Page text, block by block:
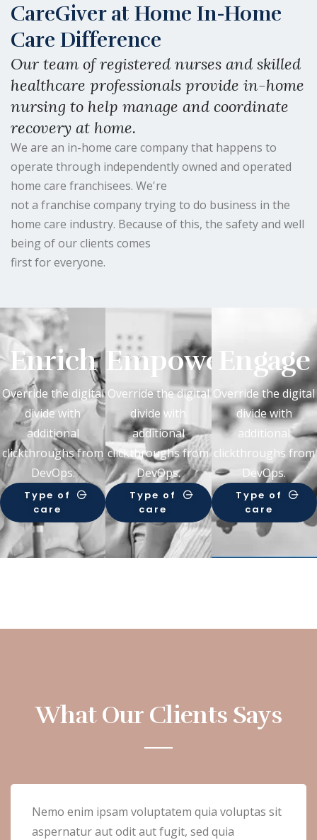
CareGiver at Home In-Home
Care Difference
Our team of registered nurses and skilled
healthcare professionals provide in-home
nursing to help manage and coordinate
recovery at home.
We are an in-home care company that happens to
operate through independently owned and operated
home care franchisees. We're
not a franchise company trying to do business in the
home care industry. Because of this, the safety and well
being of our clients comes
first for everyone.
Enrich
Override the digital
divide with
additional
clickthroughs from
DevOps.
Type of
care
Empower
Override the digital
divide with
additional
clickthroughs from
DevOps.
Type of
care
Engage
Override the digital
divide with
additional
clickthroughs from
DevOps.
Type of
care
What Our Clients Says
Nemo enim ipsam voluptatem quia voluptas sit
aspernatur aut odit aut fugit, sed quia